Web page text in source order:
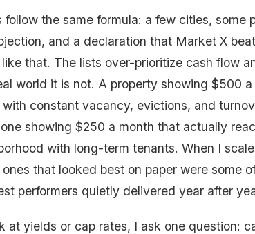
follow the same formula: a few cities, some
and a declaration that Market X
that. The lists over-prioritize cash flow
world it is not. A property showing $500
constant vacancy, evictions, and
showing $250 a month that actually
with long-term tenants. When I
that looked best on paper were some
performers quietly delivered year after
at yields or cap rates, I ask one question: